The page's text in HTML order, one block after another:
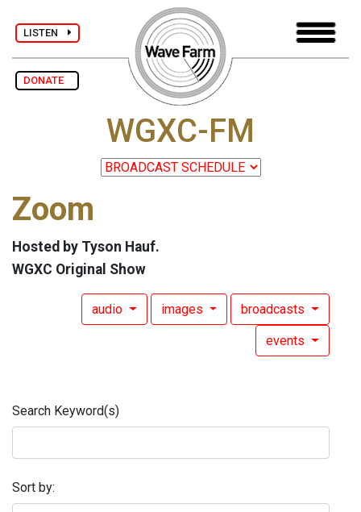
LISTEN
DONATE
WGXC-FM
Zoom
Hosted by Tyson Hauf.
WGXC Original Show
audio images broadcasts
events
Search Keyword(s)
Sort by: